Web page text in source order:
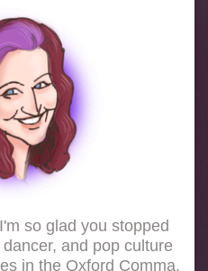
so glad you stopped
and pop culture
in the Oxford Comma.